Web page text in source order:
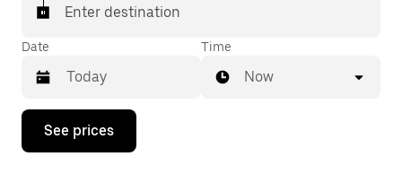
Enter destination
Date
Press
down
Time
Now
See prices